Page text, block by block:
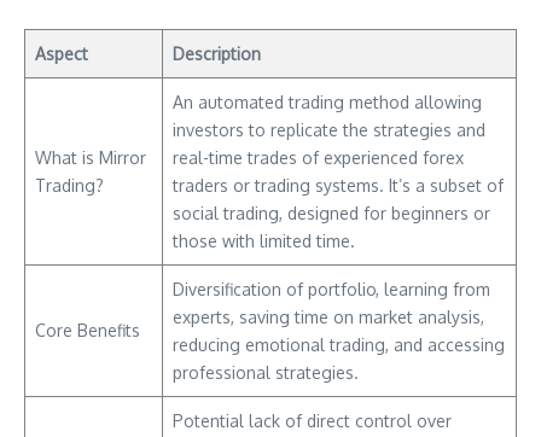
Aspect Description
What is Mirror
Trading?
An automated trading method allowing
investors to replicate the strategies and
real-time trades of experienced forex
traders or trading systems. It’s a subset of
social trading, designed for beginners or
those with limited time.
Core Benefits
Diversification of portfolio, learning from
experts, saving time on market analysis,
reducing emotional trading, and accessing
professional strategies.
Potential lack of direct control over